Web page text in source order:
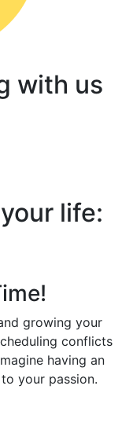
with us
life:
growing your
conflicts
having an
your passion.